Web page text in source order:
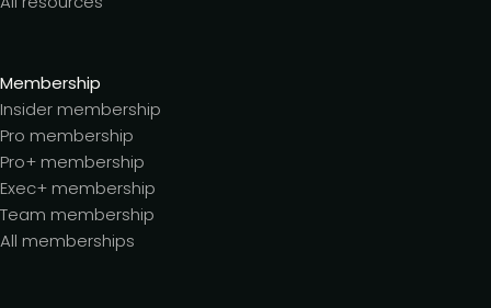
Membership
Insider membership
Pro membership
Pro+ membership
Exec+ membership
Team membership
All memberships